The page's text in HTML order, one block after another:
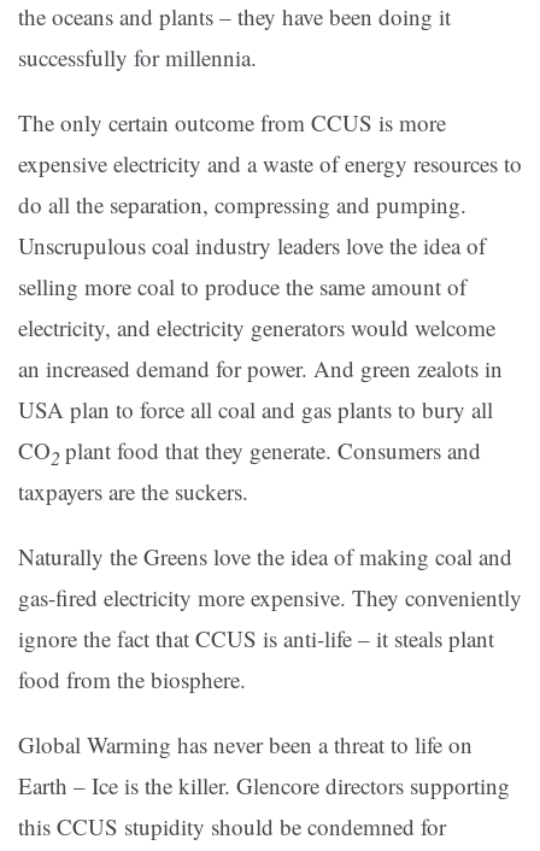
the oceans and plants – they have been doing it
successfully for millennia.
The only certain outcome from CCUS is more
expensive electricity and a waste of energy resources to
do all the separation, compressing and pumping.
Unscrupulous coal industry leaders love the idea of
selling more coal to produce the same amount of
electricity, and electricity generators would welcome
an increased demand for power. And green zealots in
USA plan to force all coal and gas plants to bury all
CO2 plant food that they generate. Consumers and
taxpayers are the suckers.
Naturally the Greens love the idea of making coal and
gas-fired electricity more expensive. They conveniently
ignore the fact that CCUS is anti-life – it steals plant
food from the biosphere.
Global Warming has never been a threat to life on
Earth – Ice is the killer. Glencore directors supporting
this CCUS stupidity should be condemned for